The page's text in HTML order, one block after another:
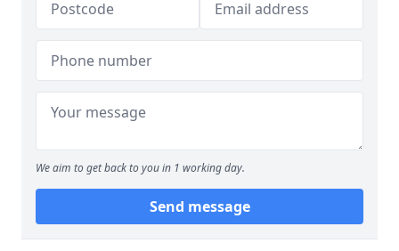
We aim to get back to you in 1 working day.
Send message